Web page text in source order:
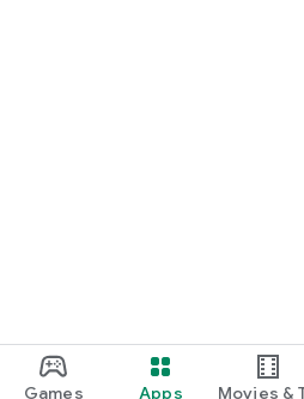
Games Apps Movies &